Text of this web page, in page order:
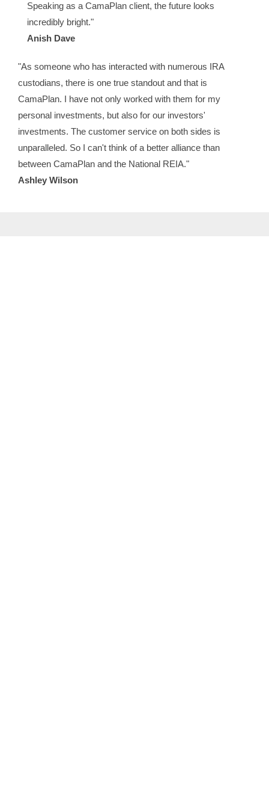
Speaking as a CamaPlan client, the future looks
incredibly bright."
Anish Dave
"As someone who has interacted with numerous IRA
custodians, there is one true standout and that is
CamaPlan. I have not only worked with them for my
personal investments, but also for our investors'
investments. The customer service on both sides is
unparalleled. So I can't think of a better alliance than
between CamaPlan and the National REIA."
Ashley Wilson